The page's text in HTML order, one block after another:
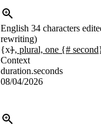
English 34 characters
rewriting)
{x}, plural, one {#
Context
duration.seconds
08/04/2026